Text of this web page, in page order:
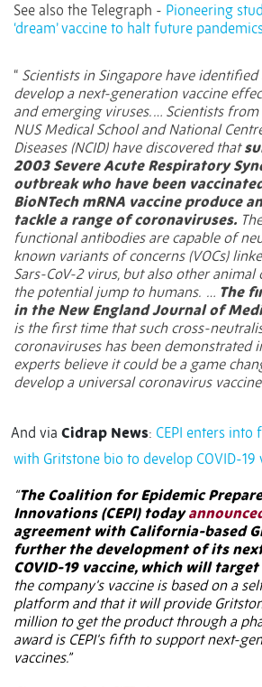
See also the Telegraph - Pioneering
‘dream’ vaccine to halt future
“ Scientists in Singapore have
develop a next-generation vaccine
and emerging viruses. … Scientists from
NUS Medical School and National
Diseases (NCID) have discovered that
2003 Severe Acute Respiratory
outbreak who have been
BioNTech mRNA vaccineproduce
tackle a range of coronaviruses.
functional antibodies are capable of
known variants of concerns (VOCs)
Sars-CoV-2 virus, but also other
the potential jump to humans. … The
in the New England Journal of
is the first time that such cross-
coronaviruses has been demonstrated
experts believe it could be a game
develop a universal coronavirus vaccine
And via Cidrap News: CEPI enters
with Gritstone bio to develop COVID-19
“The Coalition for Epidemic
Innovations (CEPI) today
agreement with California-based
further the development of its
COVID-19 vaccine, which will
the company's vaccine is based on a
platform and that it will provide
million to get the product through a
award is CEPI's fifth to support next-
vaccines.”